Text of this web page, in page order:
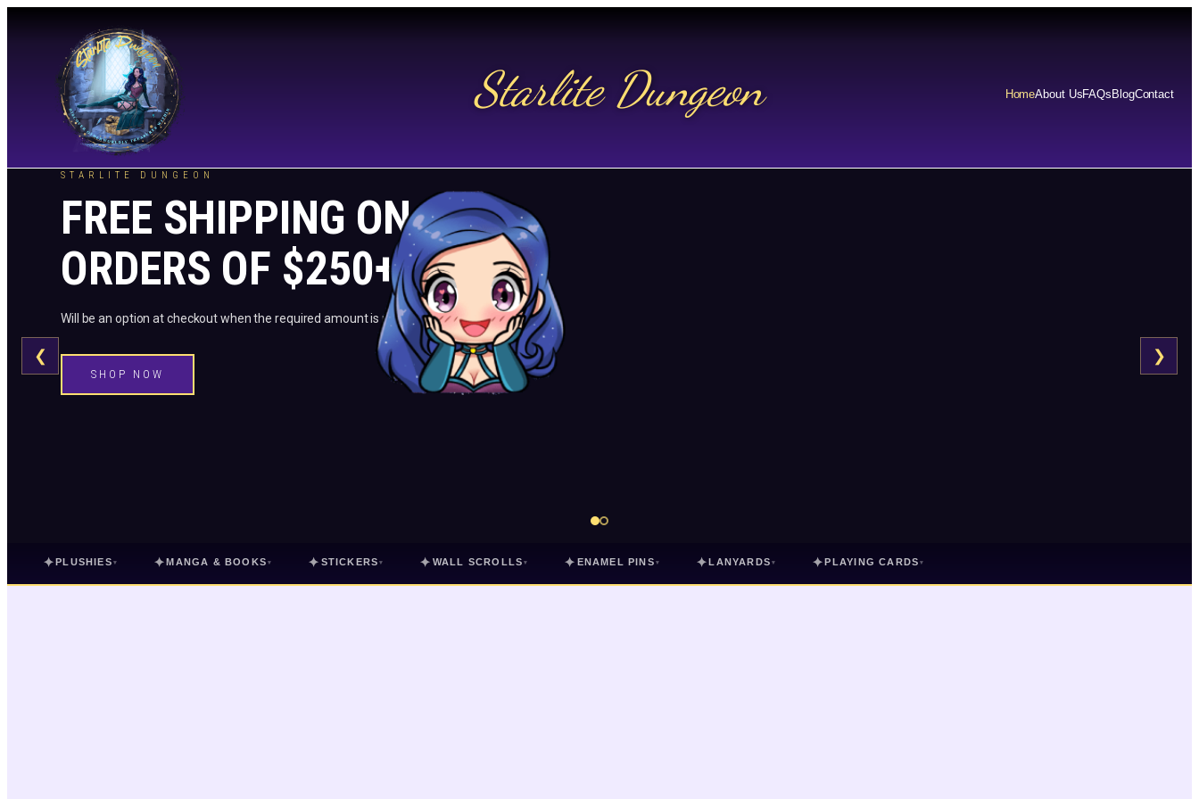
Starlite Dungeon HomeAbout UsFAQs BlogContact
STARLITE DUNGEON
FREE SHIPPING ON US
ORDERS OF $250+
Will be an option at checkout when the required amount is met.
SHOP NOW
❮ ❯
✦PLUSHIES ▾ ✦MANGA & BOOKS ▾ ✦ STICKERS ▾ ✦ WALL SCROLLS ▾ ✦ ENAMEL PINS ▾ ✦LANYARDS ▾ ✦PLAYING CARDS ▾